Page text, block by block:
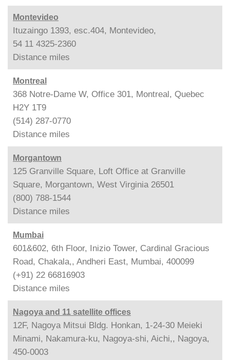
Montevideo
Ituzaingo 1393, esc.404, Montevideo,
54 11 4325-2360
Distance miles
Montreal
368 Notre-Dame W, Office 301, Montreal, Quebec
H2Y 1T9
(514) 287-0770
Distance miles
Morgantown
125 Granville Square, Loft Office at Granville
Square, Morgantown, West Virginia 26501
(800) 788-1544
Distance miles
Mumbai
601&602, 6th Floor, Inizio Tower, Cardinal Gracious
Road, Chakala,, Andheri East, Mumbai, 400099
(+91) 22 66816903
Distance miles
Nagoya and 11 satellite offices
12F, Nagoya Mitsui Bldg. Honkan, 1-24-30 Meieki
Minami, Nakamura-ku, Nagoya-shi, Aichi,, Nagoya,
450-0003